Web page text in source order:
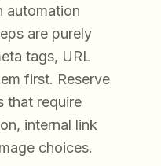
automation
are purely
tags, URL
first. Reserve
that require
internal link
choices.